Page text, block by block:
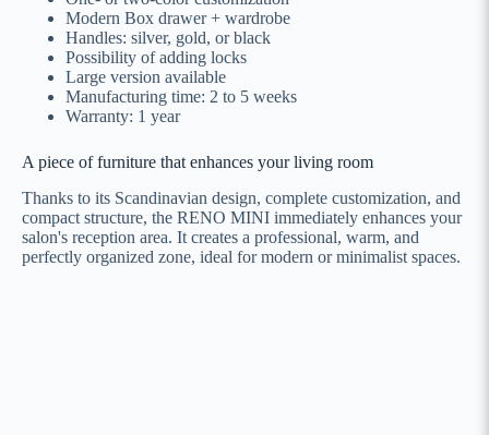
Modern Box drawer + wardrobe
Handles: silver, gold, or black
Possibility of adding locks
Large version available
Manufacturing time: 2 to 5 weeks
Warranty: 1 year
A piece of furniture that enhances your living room
Thanks to its Scandinavian design, complete customization, and
compact structure, the RENO MINI immediately enhances your
salon's reception area. It creates a professional, warm, and
perfectly organized zone, ideal for modern or minimalist spaces.